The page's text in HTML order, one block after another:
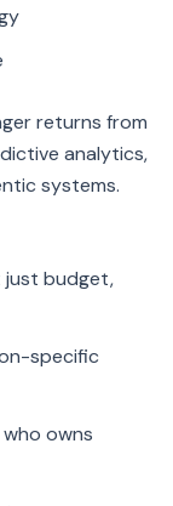
returns from
analytics,
systems.
budget,
specific
owns